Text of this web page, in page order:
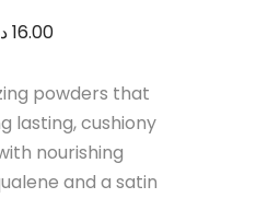
16.00
powders that
lasting, cushiony
nourishing
and a satin